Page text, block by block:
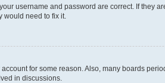
username and password are correct. If they
need to fix it.
for some reason. Also, many boards
in discussions.